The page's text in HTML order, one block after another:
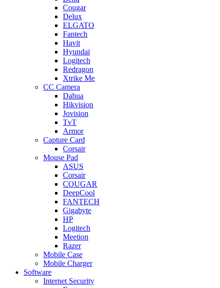
Cougar
Delux
ELGATO
Fantech
Havit
Hyundai
Logitech
Redragon
Xtrike Me
CC Camera
Dahua
Hikvision
Jovision
TvT
Armor
Capture Card
Corsair
Mouse Pad
ASUS
Corsair
COUGAR
DeepCool
FANTECH
Gigabyte
HP
Logitech
Meetion
Razer
Mobile Case
Mobile Charger
Software
Internet Security